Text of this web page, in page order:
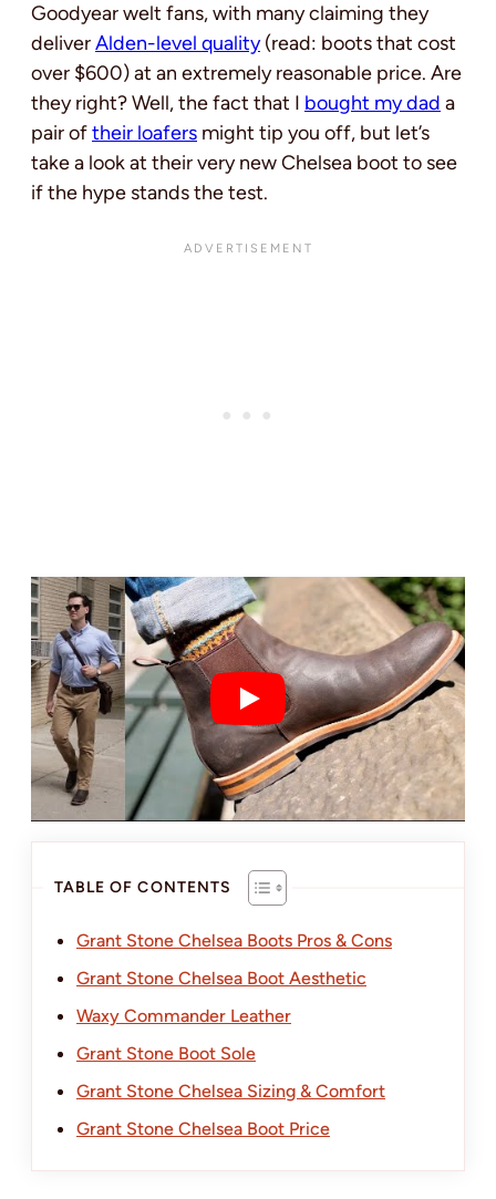
Goodyear welt fans, with many claiming they
deliverAlden-level quality(read: boots that cost
over $600) at an extremely reasonable price. Are
they right? Well, the fact that I bought my dad a
pair oftheir loafers might tip you off, but let’s
take a look at their very new Chelsea boot to see
if the hype stands the test.
TABLE OF CONTENTS
Grant Stone Chelsea Boots Pros & Cons
Grant Stone Chelsea Boot Aesthetic
Waxy Commander Leather
Grant Stone Boot Sole
Grant Stone Chelsea Sizing & Comfort
Grant Stone Chelsea Boot Price